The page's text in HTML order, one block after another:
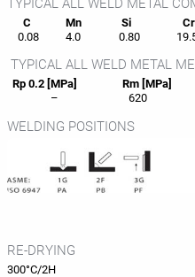
TYPICAL ALL WELD METAL
C Mn Si
0.08
4.0 0.80
TYPICAL ALL WELD METAL
Rp 0.2 [MPa] Rm [MPa]
–
620
WELDING POSITIONS
RE-DRYING
300°C/2H